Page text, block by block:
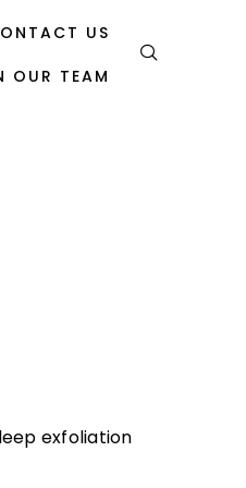
US
OUR TEAM
exfoliation